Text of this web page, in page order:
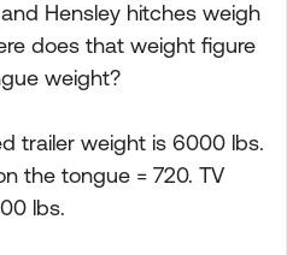
Hensley hitches weigh
does that weight figure
weight?
trailer weight is 6000 lbs.
the tongue = 720. TV
lbs.